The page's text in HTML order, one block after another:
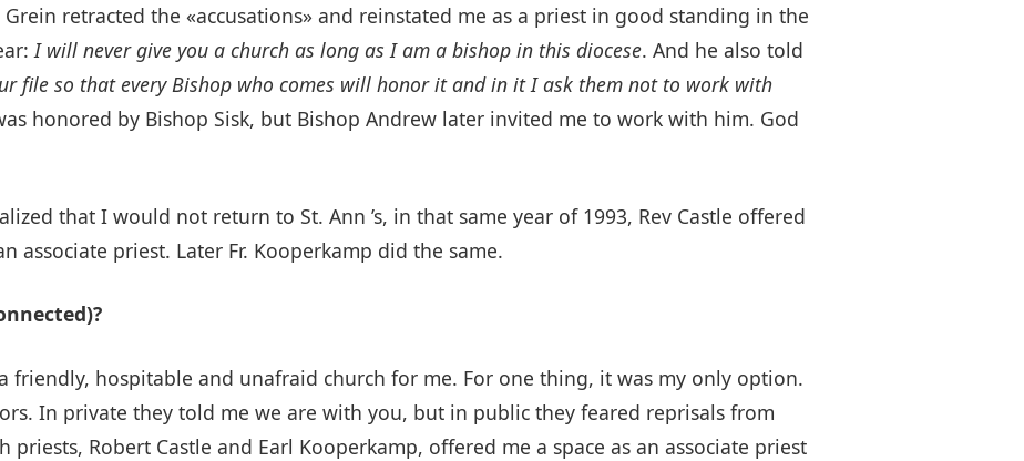
retracted the «accusations» and reinstated me as a priest in good standing in the
I will never give you a church as long as I am a bishop in this diocese. And he also told
file so that every Bishop who comes will honor it and in it I ask them not to work with
honored by Bishop Sisk, but Bishop Andrew later invited me to work with him. God
that I would not return to St. Ann ’s, in that same year of 1993, Rev Castle offered
associate priest. Later Fr. Kooperkamp did the same.
a friendly, hospitable and unafraid church for me. For one thing, it was my only option.
In private they told me we are with you, but in public they feared reprisals from
priests, Robert Castle and Earl Kooperkamp, offered me a space as an associate priest